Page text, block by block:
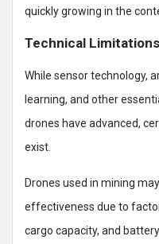
quickly growing in the
Technical
While sensor technology,
learning, and other
drones have advanced,
exist.
Drones used in mining
effectiveness due to
cargo capacity, and